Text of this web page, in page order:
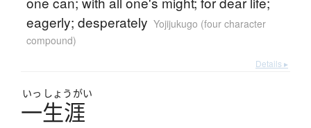
eagerly; desperately Yojijukugo (four character
compound)
Details ▸
いっ しょう がい
一生涯